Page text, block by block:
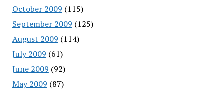
October 2009 (115)
September 2009 (125)
August 2009 (114)
July 2009 (61)
June 2009 (92)
May 2009 (87)